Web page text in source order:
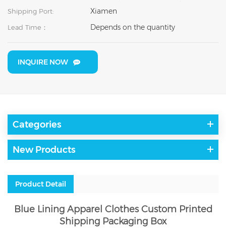
Shipping Port: Xiamen
Lead Time： Depends on the quantity
INQUIRE NOW
Categories
New Products
Product Detail
Blue Lining Apparel Clothes Custom Printed
Shipping Packaging Box